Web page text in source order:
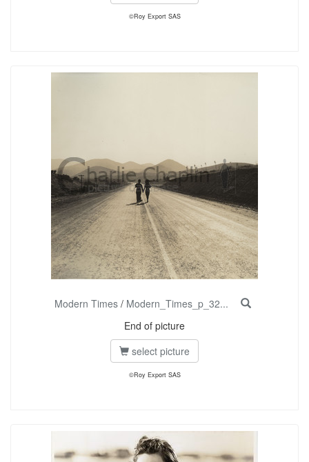
©Roy Export SAS
Modern Times/ Modern_Times_p_32...
End of picture
select picture
©Roy Export SAS